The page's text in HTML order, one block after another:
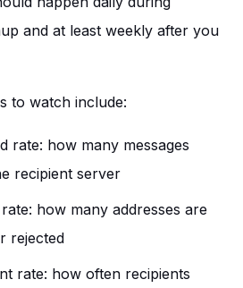
and at least weekly after you
to watch include:
rate: how many messages
recipient server
how many addresses are
rejected
rate: how often recipients